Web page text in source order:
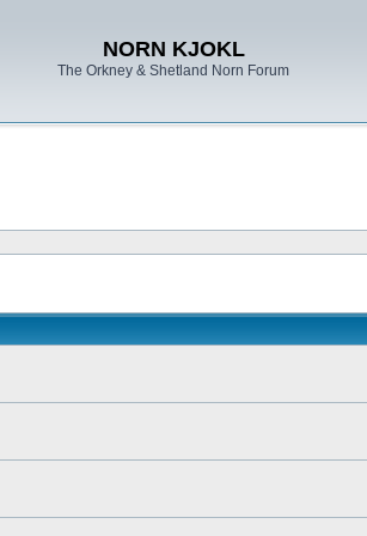
NORN KJOKL
The Orkney & Shetland Norn Forum